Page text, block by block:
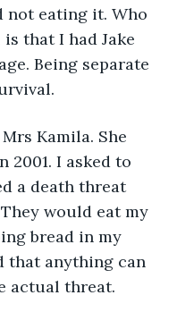
eating it. Who
that I had Jake
Being separate
Kamila. She
2001. I asked to
a death threat
would eat my
bread in my
that anything can
actual threat.